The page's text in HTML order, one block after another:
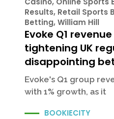
Results, Retail Sports
Betting, William Hill
Evoke Q1
tightening UK
disappointing
Evoke's Q1 group
with 1% growth, as it
BOOKIECITY